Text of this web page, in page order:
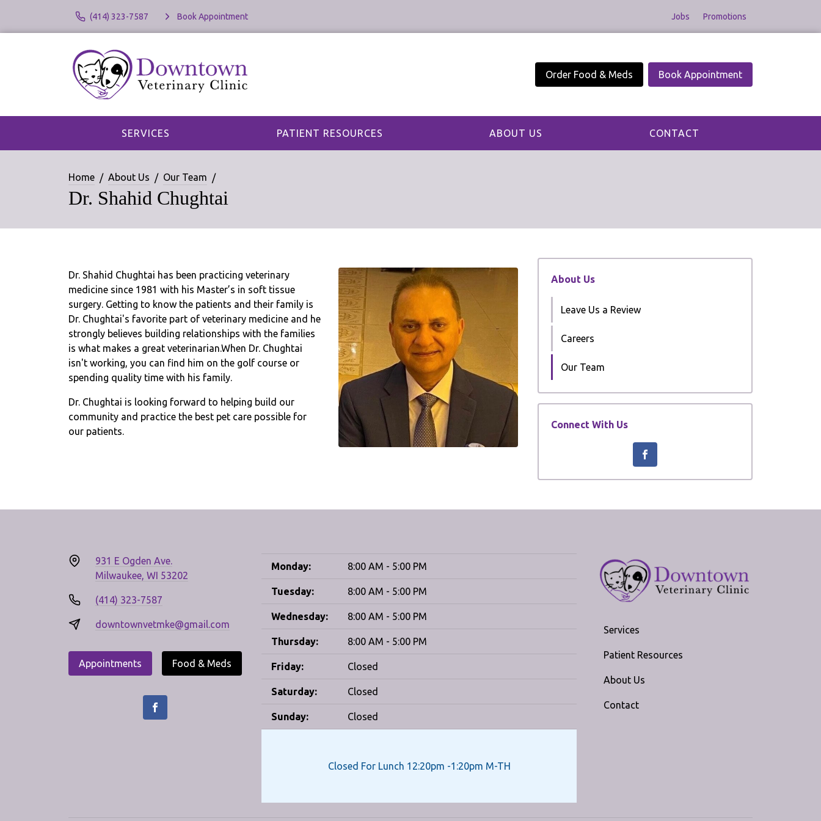
(414) 323-7587 Book Appointment Jobs Promotions
Order Food & Meds Book Appointment
SERVICES PATIENT RESOURCES ABOUT US CONTACT
Home About Us Our Team
Dr. Shahid Chughtai
Dr. Shahid Chughtai has been practicing veterinary
medicine since 1981 with his Master’s in soft tissue
surgery. Getting to know the patients and their family is
Dr. Chughtai's favorite part of veterinary medicine and he
strongly believes building relationships with the families
is what makes a great veterinarian.When Dr. Chughtai
isn't working, you can find him on the golf course or
spending quality time with his family.
Dr. Chughtai is looking forward to helping build our
community and practice the best pet care possible for
our patients.
About Us
Leave Us a Review
Careers
Our Team
Connect With Us
931 E Ogden Ave.
Milwaukee, WI 53202
(414) 323-7587
downtownvetmke@gmail.com
Appointments Food & Meds
Monday: 8:00 AM - 5:00 PM
Tuesday: 8:00 AM - 5:00 PM
Wednesday: 8:00 AM - 5:00 PM
Thursday: 8:00 AM - 5:00 PM
Friday: Closed
Saturday: Closed
Sunday: Closed
Closed For Lunch 12:20pm -1:20pm M-TH
Services
Patient Resources
About Us
Contact